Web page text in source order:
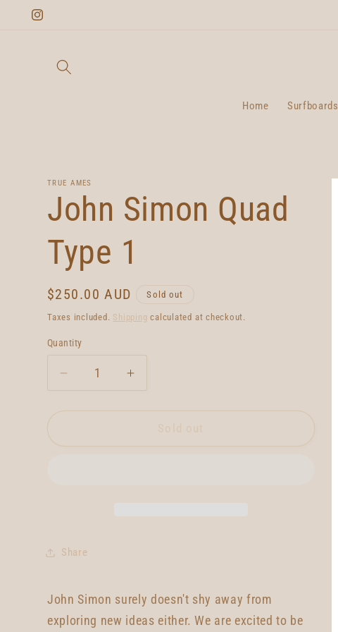
Skip to
content
Instagram
Home Surfboards
TRUE AMES
John Simon Quad
Type 1
Regular
price
$250.00 AUD Sold out
Taxes included. Shipping calculated at checkout.
Quantity
Quantity
Decrease
quantity
Increase
quantity
Share
John Simon surely doesn't shy away from
exploring new ideas either. We are excited to be